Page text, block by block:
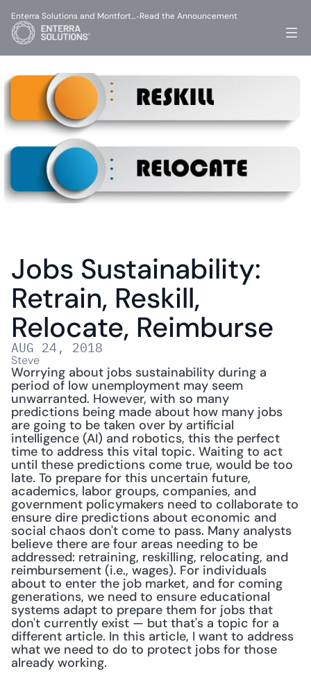
Jobs Sustainability:
Retrain, Reskill,
Relocate, Reimburse
AUG 24, 2018
Steve
Worrying about jobs sustainability during a
period of low unemployment may seem
unwarranted. However, with so many
predictions being made about how many jobs
are going to be taken over by artificial
intelligence (AI) and robotics, this the perfect
time to address this vital topic. Waiting to act
until these predictions come true, would be too
late. To prepare for this uncertain future,
academics, labor groups, companies, and
government policymakers need to collaborate to
ensure dire predictions about economic and
social chaos don't come to pass. Many analysts
believe there are four areas needing to be
addressed: retraining, reskilling, relocating, and
reimbursement (i.e., wages). For individuals
about to enter the job market, and for coming
generations, we need to ensure educational
systems adapt to prepare them for jobs that
don't currently exist — but that's a topic for a
different article. In this article, I want to address
what we need to do to protect jobs for those
already working.
Enterra Solutions and Montfort…-Read the Announcement